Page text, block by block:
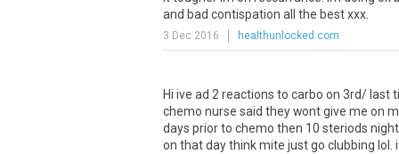
and bad contispation all the bestxxx
3 Dec 2016 healthunlocked.com
Hi ive ad 2 reactions to carbo on 3rd/ last
chemo nurse said theywontgive me on
days priorto chemo then 10 steriods night
on thatdaythinkmite justgo clubbing lol